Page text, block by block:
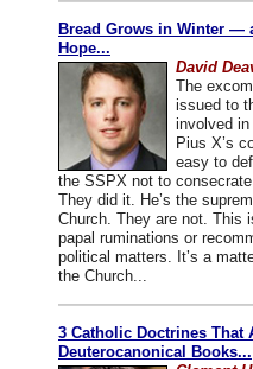
Bread Grows in Winter —
Hope...
David
The
issued to
involved
Pius X’s
easy to
the SSPX not to
They did it. He’s the
Church. They are not. This
papal ruminations or
political matters. It’s a
the Church...
3 Catholic Doctrines That
Deuterocanonical Books...